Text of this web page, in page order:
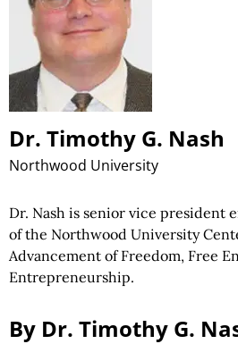
Dr. Timothy G. Nash
Northwood University
Dr. Nash is senior vice president
of the Northwood University
Advancement of Freedom, Free
Entrepreneurship.
By Dr. Timothy G.